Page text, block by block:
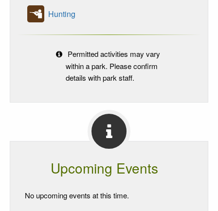
Hunting
Permitted activities may vary
within a park. Please confirm
details with park staff.
Upcoming Events
No upcoming events at this time.